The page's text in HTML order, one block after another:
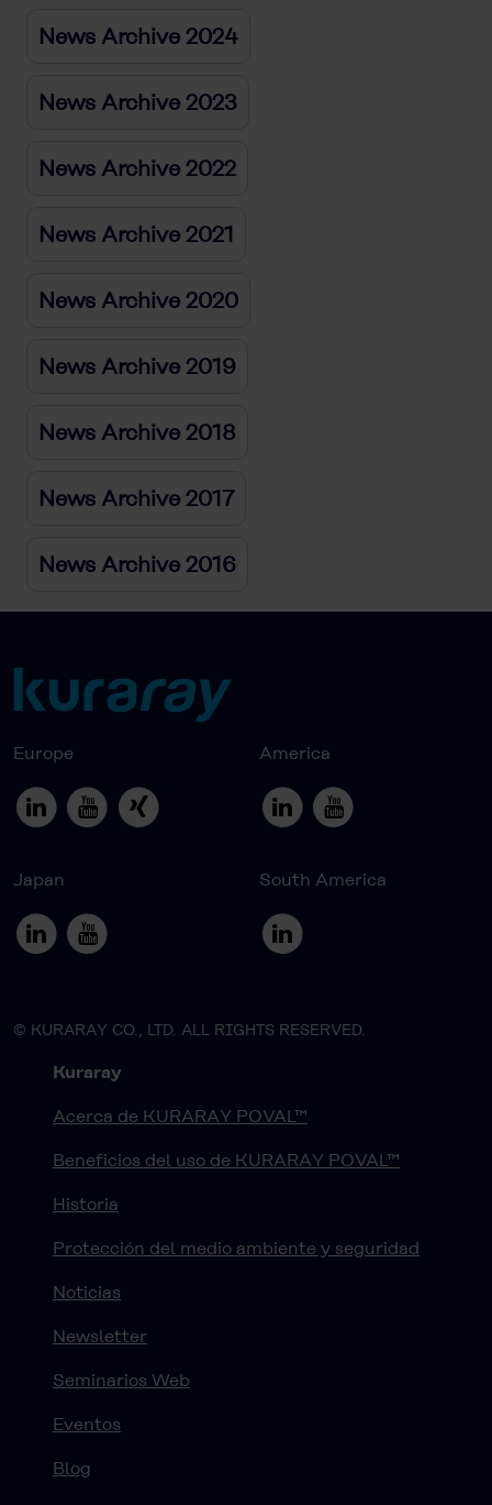
News Archive 2024
News Archive 2023
News Archive 2022
News Archive 2021
News Archive 2020
News Archive 2019
News Archive 2018
News Archive 2017
News Archive 2016
Europe America
Japan South America
© KURARAY CO., LTD. ALL RIGHTS RESERVED.
Kuraray
Acerca de KURARAY POVAL™
Beneficios del uso de KURARAY POVAL™
Historia
Protección del medio ambiente y seguridad
Noticias
Newsletter
Seminarios Web
Eventos
Blog